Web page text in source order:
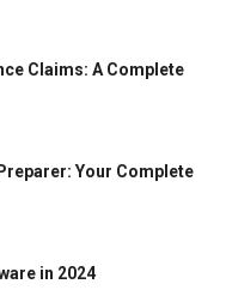
Claims: A Complete
Your Complete
in 2024